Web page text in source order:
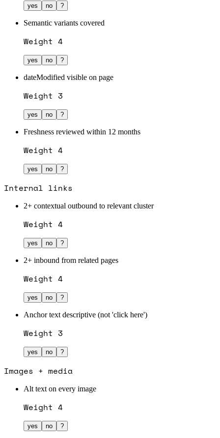
yes no ?
Semantic variants covered
Weight 4
yes no ?
dateModified visible on page
Weight 3
yes no ?
Freshness reviewed within 12 months
Weight 4
yes no ?
Internal links
2+ contextual outbound to relevant cluster
Weight 4
yes no ?
2+ inbound from related pages
Weight 4
yes no ?
Anchor text descriptive (not 'click here')
Weight 3
yes no ?
Images + media
Alt text on every image
Weight 4
yes no ?